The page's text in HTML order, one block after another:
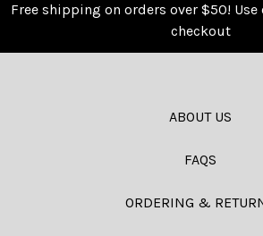
Free shipping on orders over $50! Use
checkout
ABOUT US
FAQS
ORDERING &